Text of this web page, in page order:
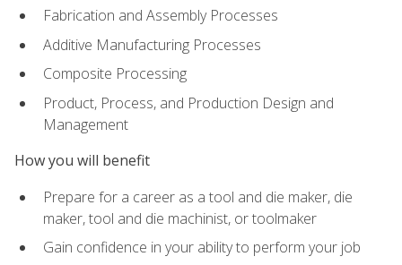
Fabrication and Assembly Processes
Additive Manufacturing Processes
Composite Processing
Product, Process, and Production Design and
Management
How you will benefit
Prepare for a career as a tool and die maker, die
maker, tool and die machinist, or toolmaker
Gain confidence in your ability to perform your job